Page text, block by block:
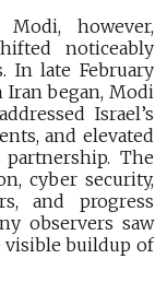
however,
noticeably
In late February
Iran began, Modi
Israel’s
and elevated
The
cyber security,
and progress
observers saw
buildup of